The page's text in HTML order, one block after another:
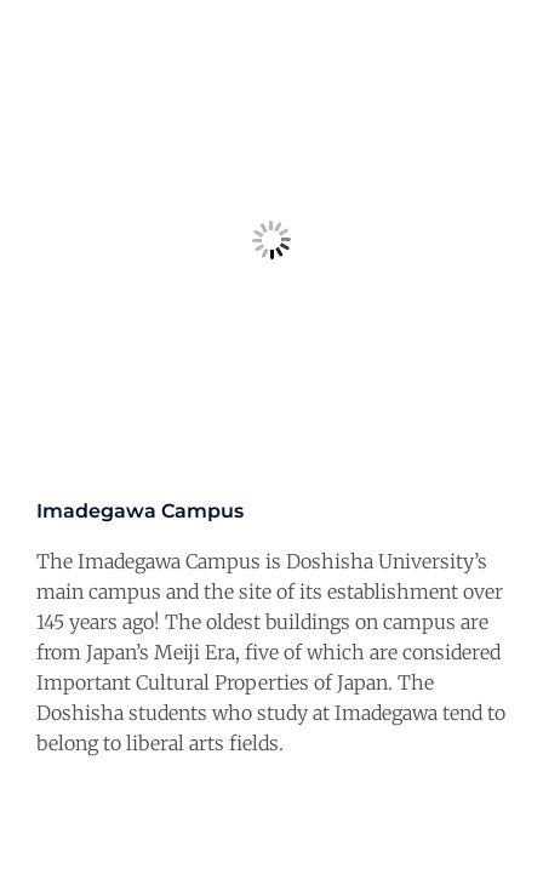
Imadegawa Campus
The Imadegawa Campus is Doshisha University’s
main campus and the site of its establishment over
145 years ago! The oldest buildings on campus are
from Japan’s Meiji Era, five of which are considered
Important Cultural Properties of Japan. The
Doshisha students who study at Imadegawa tend to
belong to liberal arts fields.